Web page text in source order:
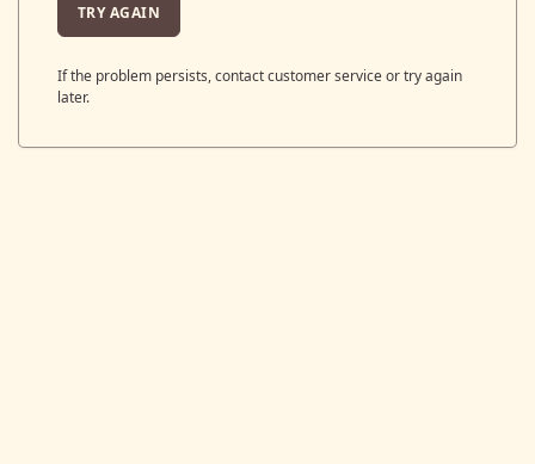
TRY AGAIN
If the problem persists, contact customer service or try again
later.